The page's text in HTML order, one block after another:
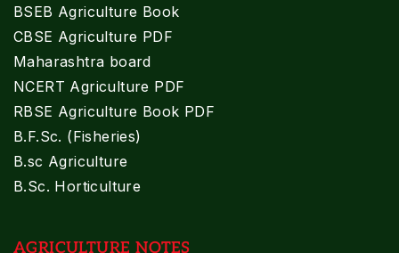
BSEB Agriculture Book
CBSE Agriculture PDF
Maharashtra board
NCERT Agriculture PDF
RBSE Agriculture Book PDF
B.F.Sc. (Fisheries)
B.sc Agriculture
B.Sc. Horticulture
AGRICULTURE NOTES